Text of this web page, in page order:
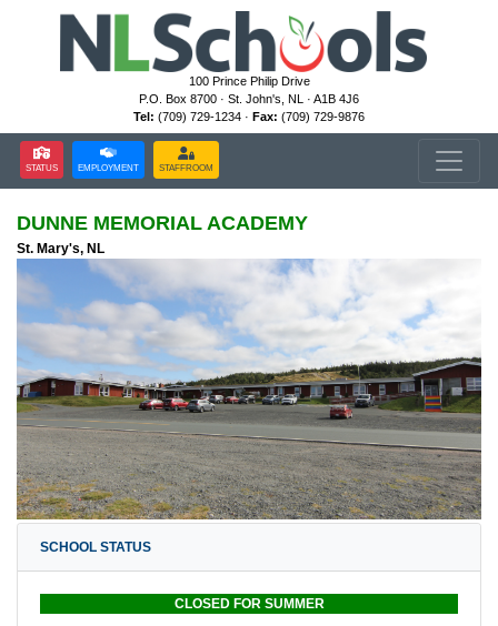
100 Prince Philip Drive
P.O. Box 8700 · St. John's, NL · A1B 4J6
Tel: (709) 729-1234 · Fax: (709) 729-9876
STATUS EMPLOYMENT STAFFROOM
DUNNE MEMORIAL ACADEMY
St. Mary's, NL
SCHOOL STATUS
CLOSED FOR SUMMER